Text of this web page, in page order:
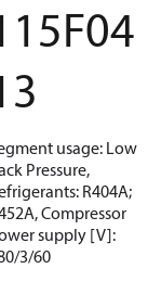
usage: Low
Pressure,
R404A;
Compressor
supply [V]:
3/60